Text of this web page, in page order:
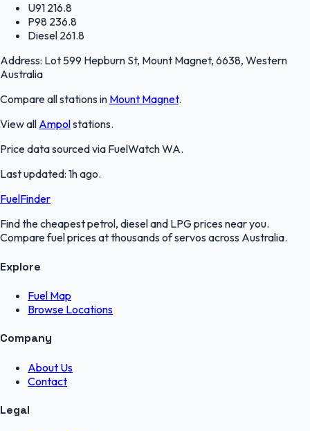
U91 216.8
P98 236.8
Diesel 261.8
Address: Lot 599 Hepburn St, Mount Magnet, 6638, Western
Australia
Compare all stations in Mount Magnet.
View all Ampolstations.
Price data sourced via FuelWatch WA.
Last updated: 1h ago.
FuelFinder
Find the cheapest petrol, diesel and LPG prices near you.
Compare fuel prices at thousands of servos across Australia.
Explore
Fuel Map
Browse Locations
Company
About Us
Contact
Legal